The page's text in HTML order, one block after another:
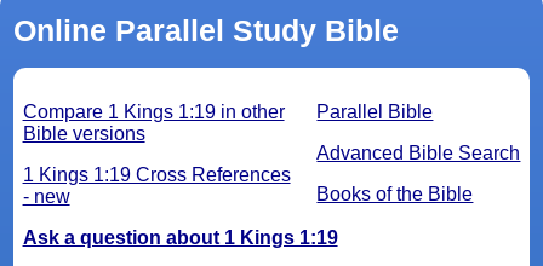
Online Parallel Study Bible
Parallel Bible
Advanced Bible Search
Books of the Bible
Compare 1 Kings 1:19 in other
Bible versions
1 Kings 1:19 Cross References
- new
Ask a question about 1 Kings 1:19